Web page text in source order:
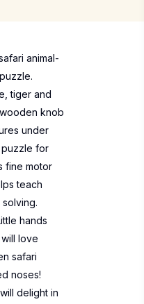
animal-
tiger and
knob
under
for
fine motor
teach
hands
love
safari
noses!
delight in